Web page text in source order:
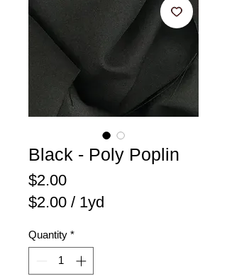
Black - Poly Poplin
$2.00Price
$2.00 / 1yd
per
Quantity *